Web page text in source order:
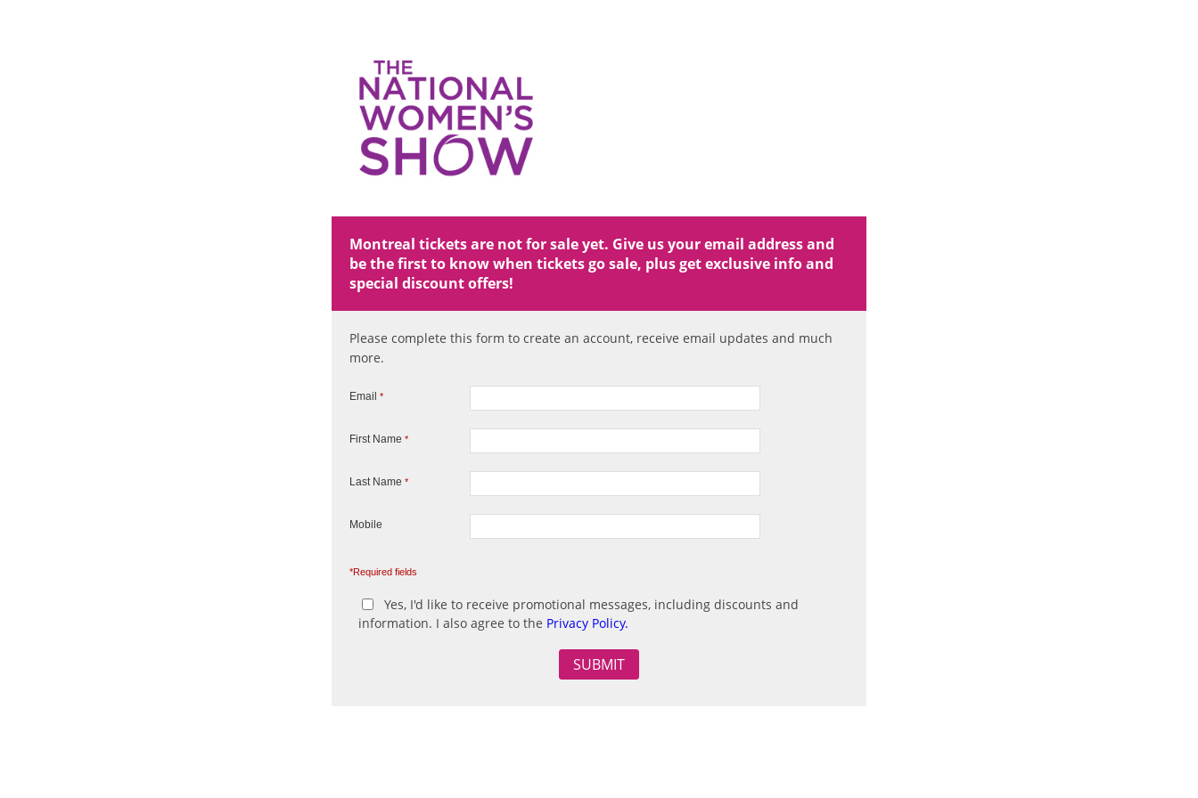
Montreal tickets are not for sale yet. Give us your email address and
be the first to know when tickets go sale, plus get exclusive info and
special discount offers!
Please complete this form to create an account, receive email updates and much
more.
Email *
First Name *
Last Name *
Mobile
*Required fields
Yes, I'd like to receive promotional messages, including discounts and
information. I also agree to the Privacy Policy.